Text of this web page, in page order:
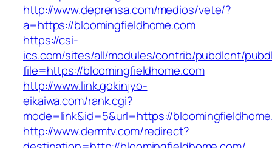
http://www.deprensa.com/medios/vete/?
a=https://bloomingfieldhome.com
https://csi-
ics.com/sites/all/modules/contrib/pubdlcnt/
file=https://bloomingfieldhome.com
http://www.link.gokinjyo-
eikaiwa.com/rank.cgi?
mode=link&id=5&url=https://
http://www.dermtv.com/redirect?